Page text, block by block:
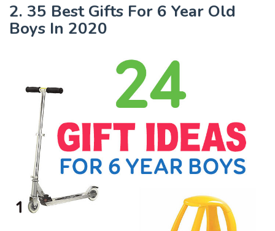
2. 35 Best Gifts For 6 Year Old
Boys In 2020